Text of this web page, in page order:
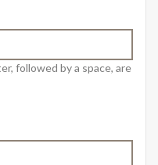
followed by a space, are